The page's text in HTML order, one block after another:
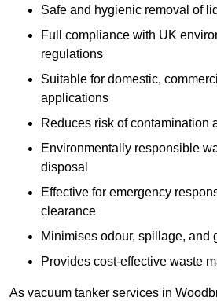
Safe and hygienic removal of
Full compliance with UK
regulations
Suitable for domestic,
applications
Reduces risk of contamination
Environmentally responsible
disposal
Effective for emergency
clearance
Minimises odour, spillage, and
Provides cost-effective waste
As vacuum tanker services in